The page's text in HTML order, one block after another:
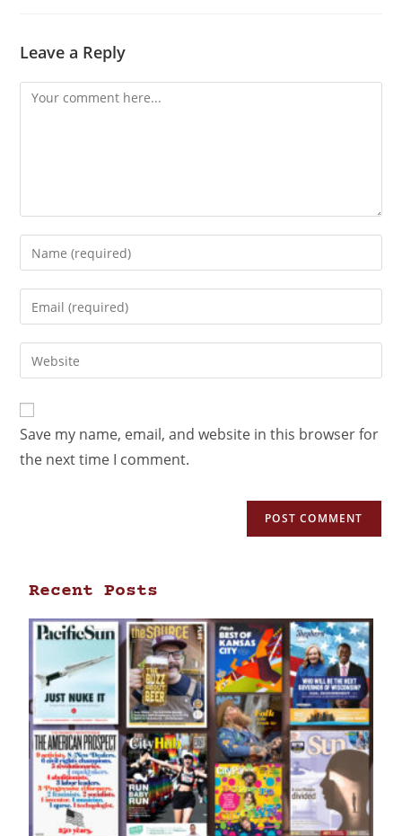
Leave a Reply
Save my name, email, and website in this browser for
the next time I comment.
Recent Posts